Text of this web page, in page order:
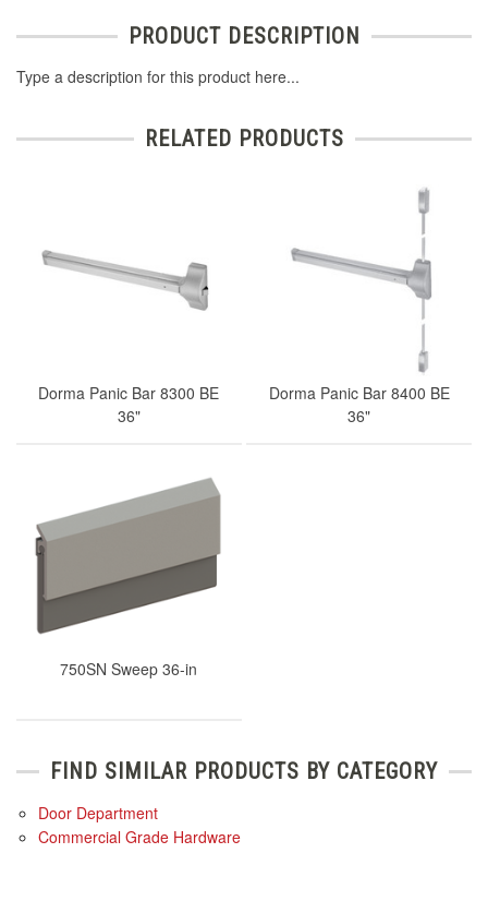
PRODUCT DESCRIPTION
Type a description for this product here...
RELATED PRODUCTS
Dorma Panic Bar 8300 BE
36"
Dorma Panic Bar 8400 BE
36"
750SN Sweep 36-in
FIND SIMILAR PRODUCTS BY CATEGORY
Door Department
Commercial Grade Hardware